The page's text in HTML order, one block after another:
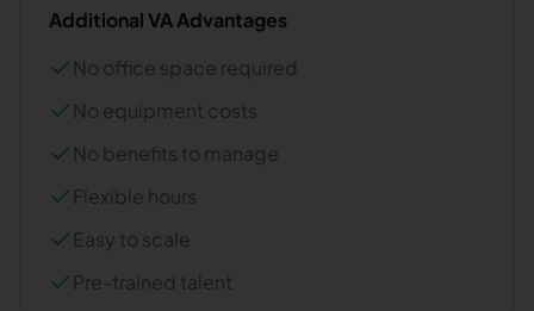
Additional VA Advantages
No office space required
No equipment costs
No benefits to manage
Flexible hours
Easy to scale
Pre-trained talent